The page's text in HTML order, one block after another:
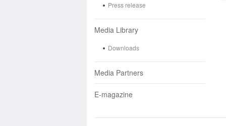
Press release
Media Library
Downloads
Media Partners
E-magazine